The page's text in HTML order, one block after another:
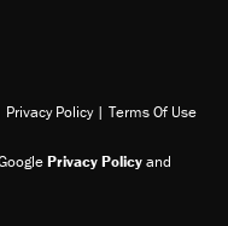
Privacy Policy | Terms Of Use
Privacy Policyand